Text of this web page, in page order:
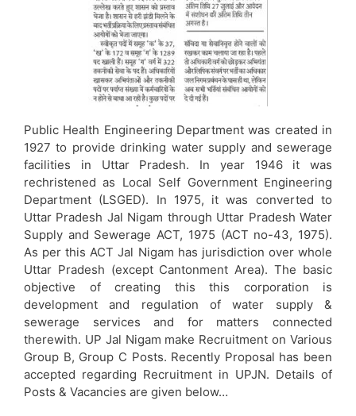
Public Health Engineering Department was created in
1927 to provide drinking water supply and sewerage
facilities in Uttar Pradesh. In year 1946 it was
rechristened as Local Self Government Engineering
Department (LSGED). In 1975, it was converted to
Uttar Pradesh Jal Nigam through Uttar Pradesh Water
Supply and Sewerage ACT, 1975 (ACT no-43, 1975).
As per this ACT Jal Nigam has jurisdiction over whole
Uttar Pradesh (except Cantonment Area). The basic
objective of creating this this corporation is
development and regulation of water supply &
sewerage services and for matters connected
therewith. UP Jal Nigam make Recruitment on Various
Group B, Group C Posts. Recently Proposal has been
accepted regarding Recruitment in UPJN. Details of
Posts & Vacancies are given below…